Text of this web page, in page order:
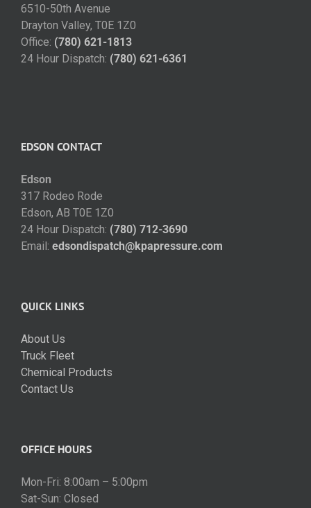
6510-50th Avenue
Drayton Valley, T0E 1Z0
Office: (780) 621-1813
24 Hour Dispatch: (780) 621-6361
EDSON CONTACT
Edson
317 Rodeo Rode
Edson, AB T0E 1Z0
24 Hour Dispatch: (780) 712-3690
Email: edsondispatch@kpapressure.com
QUICK LINKS
About Us
Truck Fleet
Chemical Products
Contact Us
OFFICE HOURS
Mon-Fri: 8:00am – 5:00pm
Sat-Sun: Closed